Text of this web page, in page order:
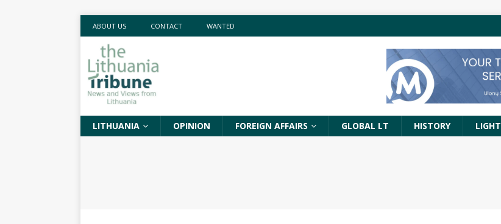
ABOUT US CONTACT WANTED
LITHUANIA OPINION FOREIGN AFFAIRS GLOBAL LT HISTORY LIGHT